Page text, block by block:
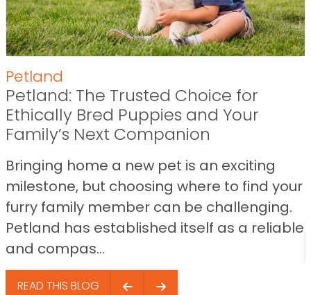
Petland
Petland: The Trusted Choice for
Ethically Bred Puppies and Your
Family’s Next Companion
Bringing home a new pet is an exciting
milestone, but choosing where to find your
furry family member can be challenging.
Petland has established itself as a reliable
and compas...
READ THIS BLOG